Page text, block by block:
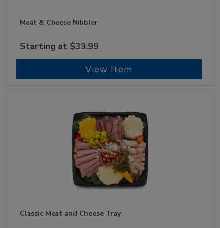
Meat & Cheese Nibbler
Starting at $39.99
View Item
Classic Meat and Cheese Tray